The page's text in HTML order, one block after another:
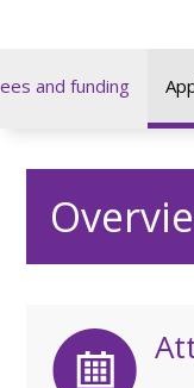
and funding